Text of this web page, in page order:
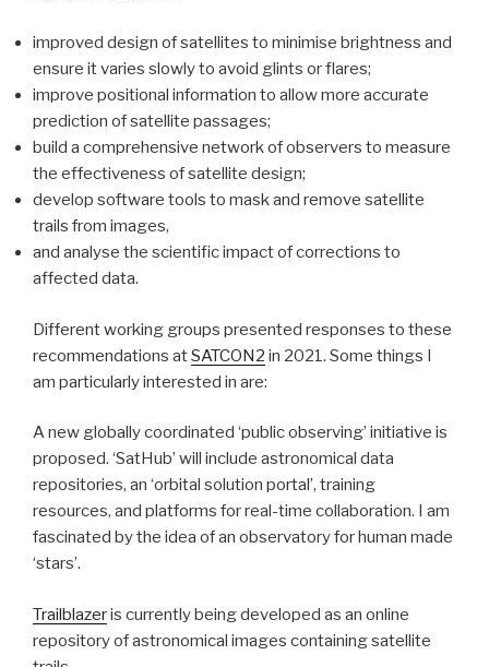
improved design of satellites to minimise brightness and
ensure it varies slowly to avoid glints or flares;
improve positional information to allow more accurate
prediction of satellite passages;
build a comprehensive network of observers to measure
the effectiveness of satellite design;
develop software tools to mask and remove satellite
trails from images,
and analyse the scientific impact of corrections to
affected data.
Different working groups presented responses to these
recommendations atSATCON2 in 2021. Some things I
am particularly interested in are:
A new globally coordinated ‘public observing’ initiative is
proposed. ‘SatHub’ will include astronomical data
repositories, an ‘orbital solution portal’, training
resources, and platforms for real-time collaboration. I am
fascinated by the idea of an observatory for human made
‘stars’.
Trailblazeris currently being developed as an online
repository of astronomical images containing satellite